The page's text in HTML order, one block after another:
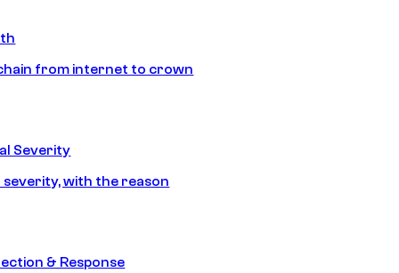
from internet to crown
Severity
with the reason
& Response